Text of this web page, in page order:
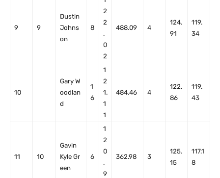
9 9
Dustin
Johns
on
8
2
2
.
0
2
488.09 4
124.
91
119.
34
10
Gary W
oodlan
d
1
6
1
2
1.
1
1
484.46 4
122.
86
119.
43
11 10
Gavin
Kyle Gr
een
6
1
2
0
.
9
362.98 3
125.
15
117.1
8